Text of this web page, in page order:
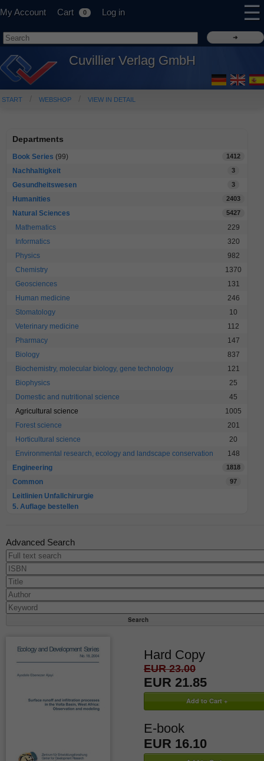
My Account Cart 0 Log in ☰
Cuvillier Verlag GmbH
START WEBSHOP VIEW IN DETAIL
Departments
Book Series (99) 1412
Nachhaltigkeit 3
Gesundheitswesen 3
Humanities 2403
Natural Sciences 5427
Mathematics
229
Informatics
320
Physics
982
Chemistry
1370
Geosciences
131
Human medicine
246
Stomatology
10
Veterinary medicine
112
Pharmacy
147
Biology
837
Biochemistry, molecular biology, gene technology
121
Biophysics
25
Domestic and nutritional science
45
Agricultural science
1005
Forest science
201
Horticultural science
20
Environmental research, ecology and landscape conservation
148
Engineering
1818
Common 97
Leitlinien Unfallchirurgie
5. Auflage bestellen
Advanced Search
Hard Copy
EUR 23.00
EUR 21.85
E-book
EUR 16.10